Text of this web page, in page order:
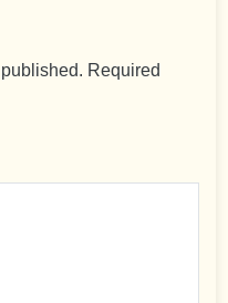
Required